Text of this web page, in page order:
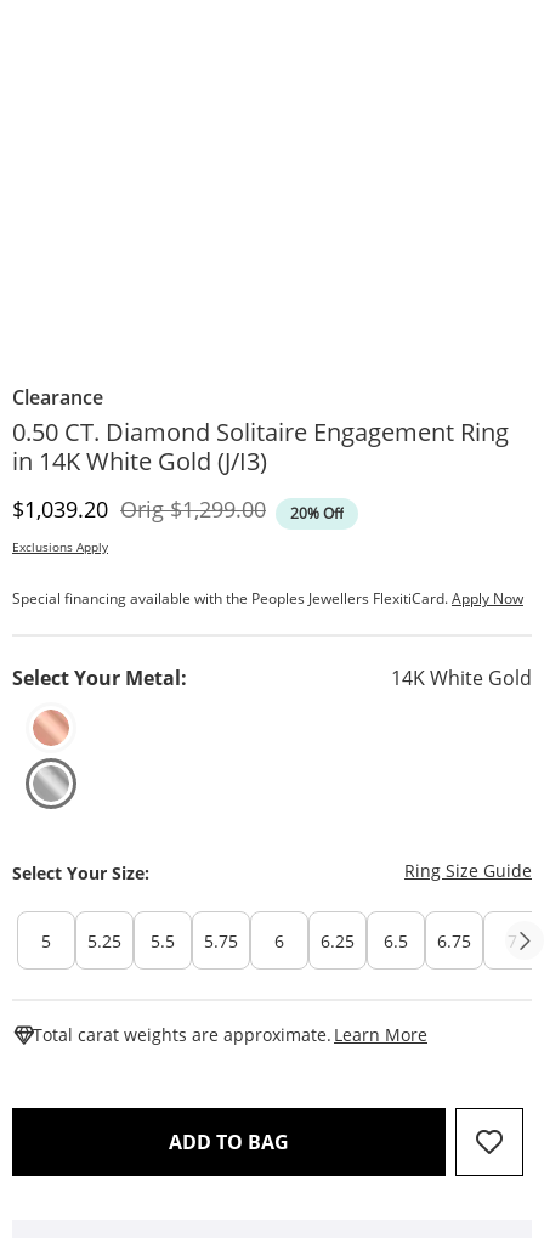
Clearance
0.50 CT. Diamond Solitaire Engagement Ring
in 14K White Gold (J/I3)
Discounted Price
$1,039.20 OrigOriginal Price
$1,299.00 20% Off
Exclusions Apply
Special financing available with the Peoples Jewellers FlexitiCard.Apply Now
Select Your Metal: 14K White Gold
Select Your Size: Ring Size Guide
5 5.25 5.5 5.75 6 6.25 6.5 6.75 7
Total carat weights are approximate. Learn More
ADD TO BAG THIS ACTION WILL OPEN